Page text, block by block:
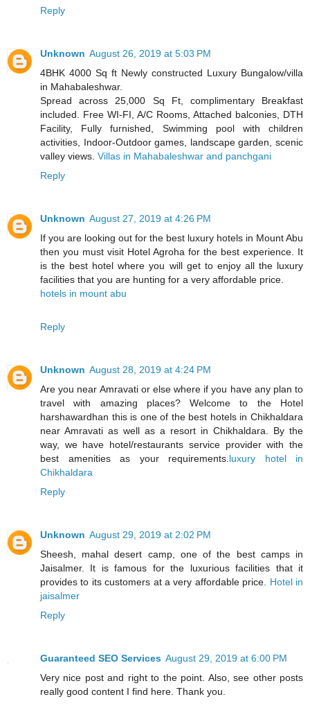
Reply
Unknown August 26, 2019 at 5:03 PM
4BHK 4000 Sq ft Newly constructed Luxury Bungalow/villa
in Mahabaleshwar.
Spread across 25,000 Sq Ft, complimentary Breakfast
included. Free WI-FI, A/C Rooms, Attached balconies, DTH
Facility, Fully furnished, Swimming pool with children
activities, Indoor-Outdoor games, landscape garden, scenic
valley views. Villas in Mahabaleshwar and panchgani
Reply
Unknown August 27, 2019 at 4:26 PM
If you are looking out for the best luxury hotels in Mount Abu
then you must visit Hotel Agroha for the best experience. It
is the best hotel where you will get to enjoy all the luxury
facilities that you are hunting for a very affordable price.
hotels in mount abu
Reply
Unknown August 28, 2019 at 4:24 PM
Are you near Amravati or else where if you have any plan to
travel with amazing places? Welcome to the Hotel
harshawardhan this is one of the best hotels in Chikhaldara
near Amravati as well as a resort in Chikhaldara. By the
way, we have hotel/restaurants service provider with the
best amenities as your requirements. luxury hotel in
Chikhaldara
Reply
Unknown August 29, 2019 at 2:02 PM
Sheesh, mahal desert camp, one of the best camps in
Jaisalmer. It is famous for the luxurious facilities that it
provides to its customers at a very affordable price. Hotel in
jaisalmer
Reply
Guaranteed SEO Services August 29, 2019 at 6:00 PM
Very nice post and right to the point. Also, see other posts
really good content I find here. Thank you.